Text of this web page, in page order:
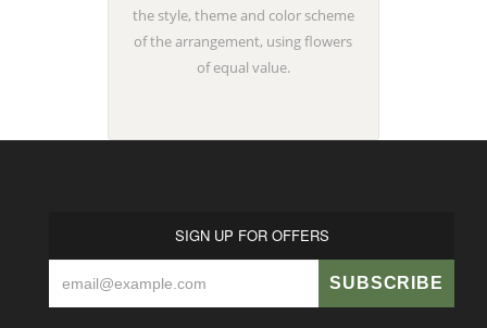
the style, theme and color scheme
of the arrangement, using flowers
of equal value.
SIGN UP FOR OFFERS